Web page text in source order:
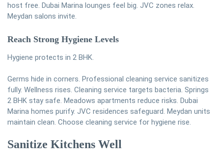
host free. Dubai Marina lounges feel big. JVC zones relax.
Meydan salons invite.
Reach Strong Hygiene Levels
Hygiene protects in 2 BHK.
Germs hide in corners. Professional cleaning service sanitizes
fully. Wellness rises. Cleaning service targets bacteria. Springs
2 BHK stay safe. Meadows apartments reduce risks. Dubai
Marina homes purify. JVC residences safeguard. Meydan units
maintain clean. Choose cleaning service for hygiene rise.
Sanitize Kitchens Well